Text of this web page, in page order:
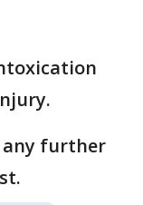
any further